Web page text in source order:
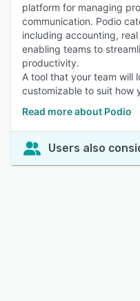
platform for managing
communication. Podio
including accounting,
enabling teams to
productivity.
A tool that your team will
customizable to suit how
Read more about Podio
Users also